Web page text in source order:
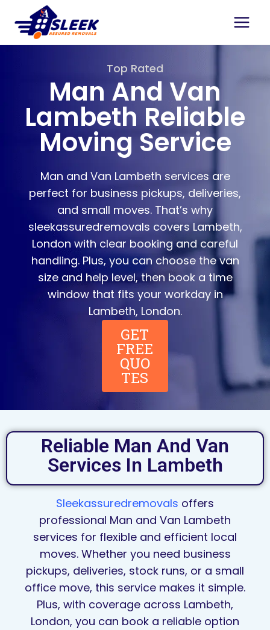
Top Rated
Man And Van
Lambeth Reliable
Moving Service
Man and Van Lambeth services are
perfect for business pickups, deliveries,
and small moves. That’s why
sleekassuredremovals covers Lambeth,
London with clear booking and careful
handling. Plus, you can choose the van
size and help level, then book a time
window that fits your workday in
Lambeth, London.
GET
FREE
QUO
TES
Reliable Man And Van
Services In Lambeth
Sleekassuredremovals offers
professional Man and Van Lambeth
services for flexible and efficient local
moves. Whether you need business
pickups, deliveries, stock runs, or a small
office move, this service makes it simple.
Plus, with coverage across Lambeth,
London, you can book a reliable option